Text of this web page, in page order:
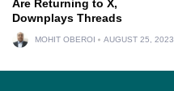
Are Returning to X,
Downplays Threads
MOHIT OBEROI AUGUST 25, 2023